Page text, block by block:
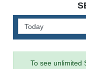
To see unlimited